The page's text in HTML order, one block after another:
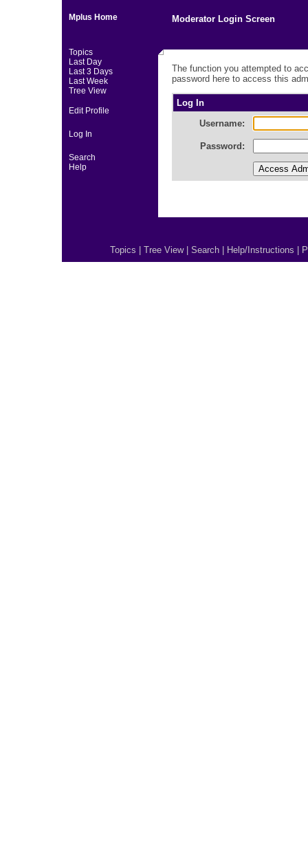
Mplus Home
Topics
Last Day
Last 3 Days
Last Week
Tree View
Edit Profile
Log In
Search
Help
Moderator Login Screen
The function you attempted to
password here to access this
Log In
Username:
Password:
Topics Tree View| Search Help/Instructions